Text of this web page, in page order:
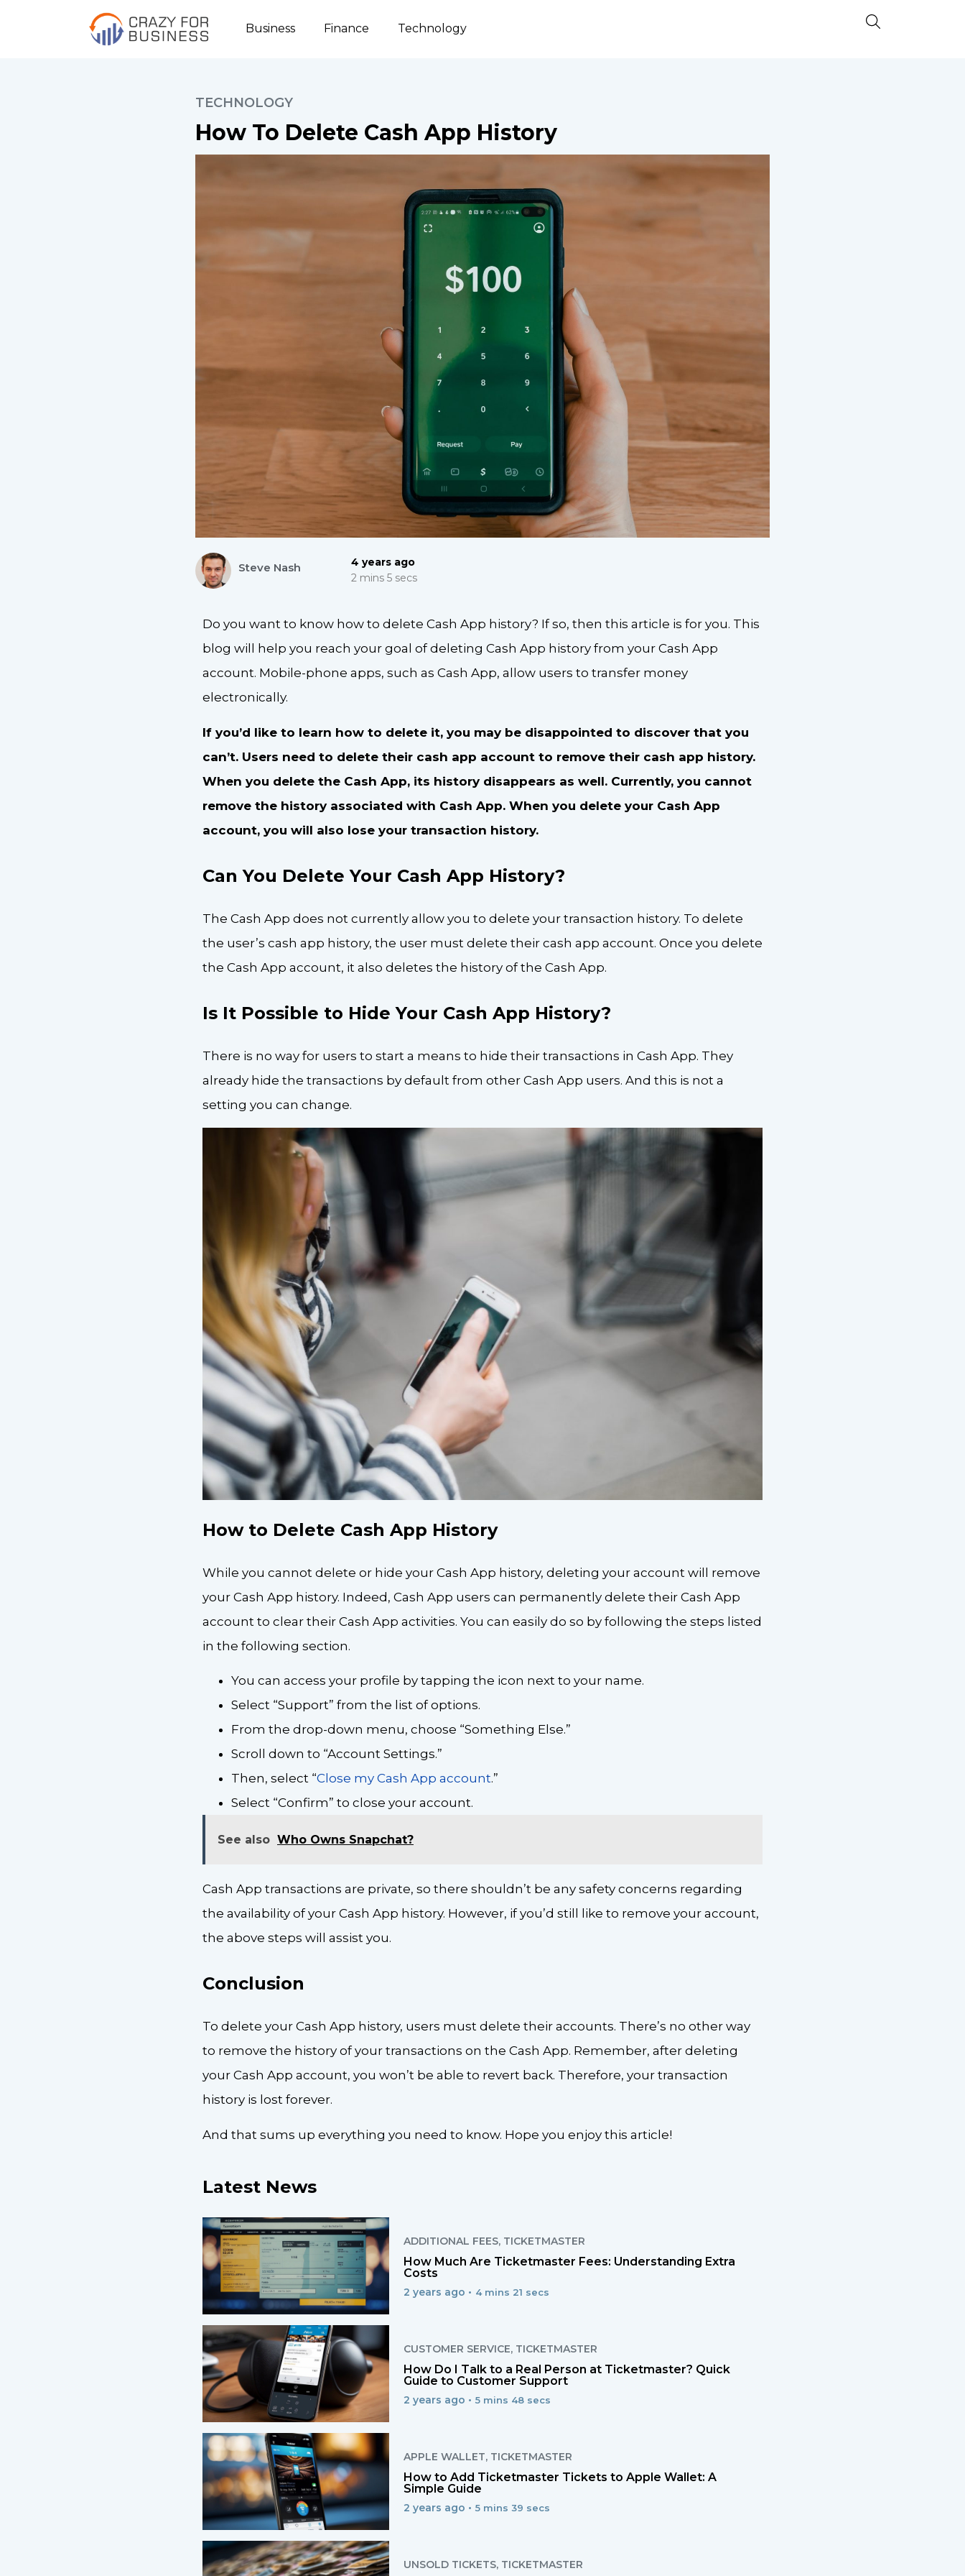
Business Finance Technology
TECHNOLOGY
How To Delete Cash App History
Steve Nash
4 years ago
2 mins 5 secs
Do you want to know how to delete Cash App history? If so, then this article is for you. This
blog will help you reach your goal of deleting Cash App history from your Cash App
account. Mobile-phone apps, such as Cash App, allow users to transfer money
electronically.
If you’d like to learn how to delete it, you may be disappointed to discover that you
can’t. Users need to delete their cash app account to remove their cash app history.
When you delete the Cash App, its history disappears as well. Currently, you cannot
remove the history associated with Cash App. When you delete your Cash App
account, you will also lose your transaction history.
Can You Delete Your Cash App History?
The Cash App does not currently allow you to delete your transaction history. To delete
the user’s cash app history, the user must delete their cash app account. Once you delete
the Cash App account, it also deletes the history of the Cash App.
Is It Possible to Hide Your Cash App History?
There is no way for users to start a means to hide their transactions in Cash App. They
already hide the transactions by default from other Cash App users. And this is not a
setting you can change.
How to Delete Cash App History
While you cannot delete or hide your Cash App history, deleting your account will remove
your Cash App history. Indeed, Cash App users can permanently delete their Cash App
account to clear their Cash App activities. You can easily do so by following the steps listed
in the following section.
You can access your profile by tapping the icon next to your name.
Select “Support” from the list of options.
From the drop-down menu, choose “Something Else.”
Scroll down to “Account Settings.”
Then, select “Close my Cash App account.”
Select “Confirm” to close your account.
See also Who Owns Snapchat?
Cash App transactions are private, so there shouldn’t be any safety concerns regarding
the availability of your Cash App history. However, if you’d still like to remove your account,
the above steps will assist you.
Conclusion
To delete your Cash App history, users must delete their accounts. There’s no other way
to remove the history of your transactions on the Cash App. Remember, after deleting
your Cash App account, you won’t be able to revert back. Therefore, your transaction
history is lost forever.
And that sums up everything you need to know. Hope you enjoy this article!
Latest News
ADDITIONAL FEES, TICKETMASTER
How Much Are Ticketmaster Fees: Understanding Extra
Costs
2 years ago • 4 mins 21 secs
CUSTOMER SERVICE, TICKETMASTER
How Do I Talk to a Real Person at Ticketmaster? Quick
Guide to Customer Support
2 years ago • 5 mins 48 secs
APPLE WALLET, TICKETMASTER
How to Add Ticketmaster Tickets to Apple Wallet: A
Simple Guide
2 years ago • 5 mins 39 secs
UNSOLD TICKETS, TICKETMASTER